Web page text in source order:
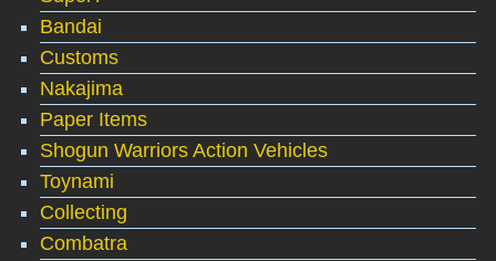
Bandai
Customs
Nakajima
Paper Items
Shogun Warriors Action Vehicles
Toynami
Collecting
Combatra